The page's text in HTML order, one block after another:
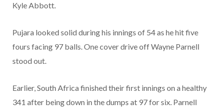
Kyle Abbott.
Pujara looked solid during his innings of 54 as he hit five
fours facing 97 balls. One cover drive off Wayne Parnell
stood out.
Earlier, South Africa finished their first innings on a healthy
341 after being down in the dumps at 97 for six. Parnell